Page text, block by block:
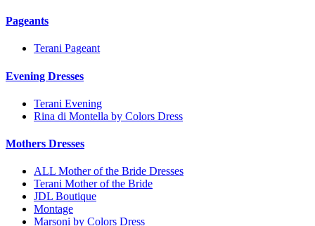
Pageants
Terani Pageant
Evening Dresses
Terani Evening
Rina di Montella by Colors Dress
Mothers Dresses
ALL Mother of the Bride Dresses
Terani Mother of the Bride
JDL Boutique
Montage
Marsoni by Colors Dress